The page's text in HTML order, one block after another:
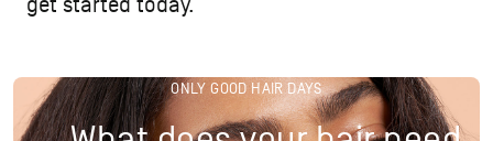
get started today.
ONLY GOOD HAIR DAYS